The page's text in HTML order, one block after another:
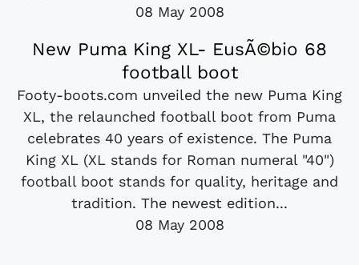
08 May 2008
New Puma King XL- EusÃ©bio 68
football boot
Footy-boots.com unveiled the new Puma King
XL, the relaunched football boot from Puma
celebrates 40 years of existence. The Puma
King XL (XL stands for Roman numeral "40")
football boot stands for quality, heritage and
tradition. The newest edition...
08 May 2008